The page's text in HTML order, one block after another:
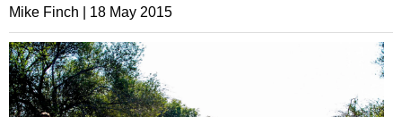
Mike Finch | 18 May 2015